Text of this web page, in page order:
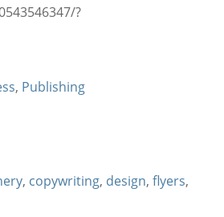
?
, Publishing
, copywriting, design,flyers,